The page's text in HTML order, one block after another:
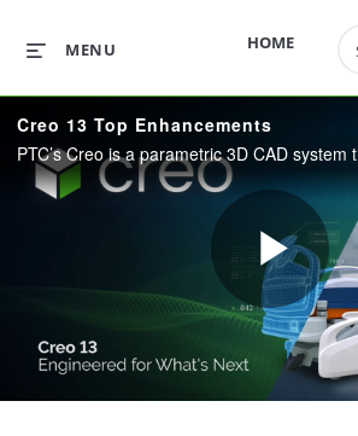
HOME
MENU
Creo 13 Top Enhancements